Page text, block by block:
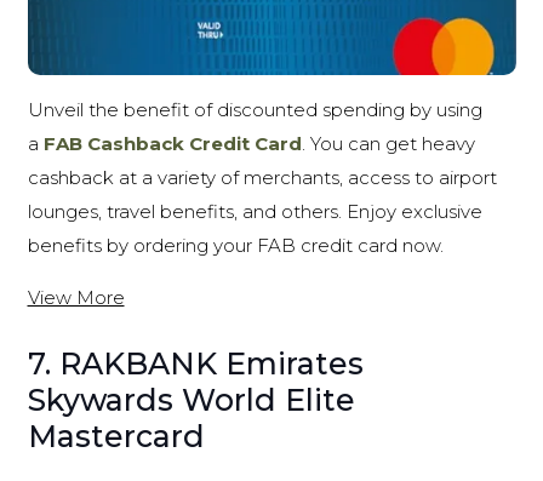
Unveil the benefit of discounted spending by using
a FAB Cashback Credit Card. You can get heavy
cashback at a variety of merchants, access to airport
lounges, travel benefits, and others. Enjoy exclusive
benefits by ordering your FAB credit card now.
View More
7. RAKBANK Emirates
Skywards World Elite
Mastercard